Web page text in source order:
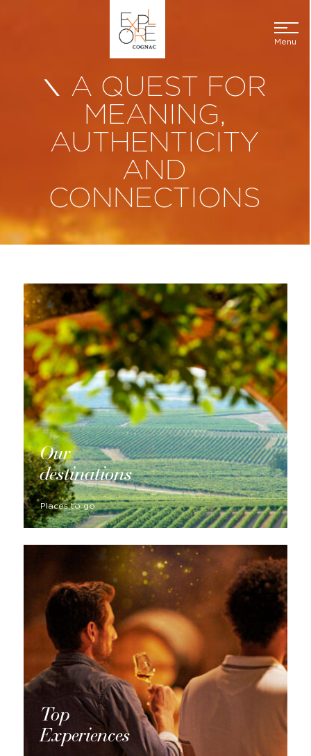
Menu
A QUEST FOR
MEANING,
AUTHENTICITY
AND
CONNECTIONS
Our
destinations
Places to go
Top
Experiences